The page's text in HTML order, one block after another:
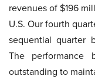
revenues of $196
U.S. Our fourth
sequential quarter
The performance
outstanding to